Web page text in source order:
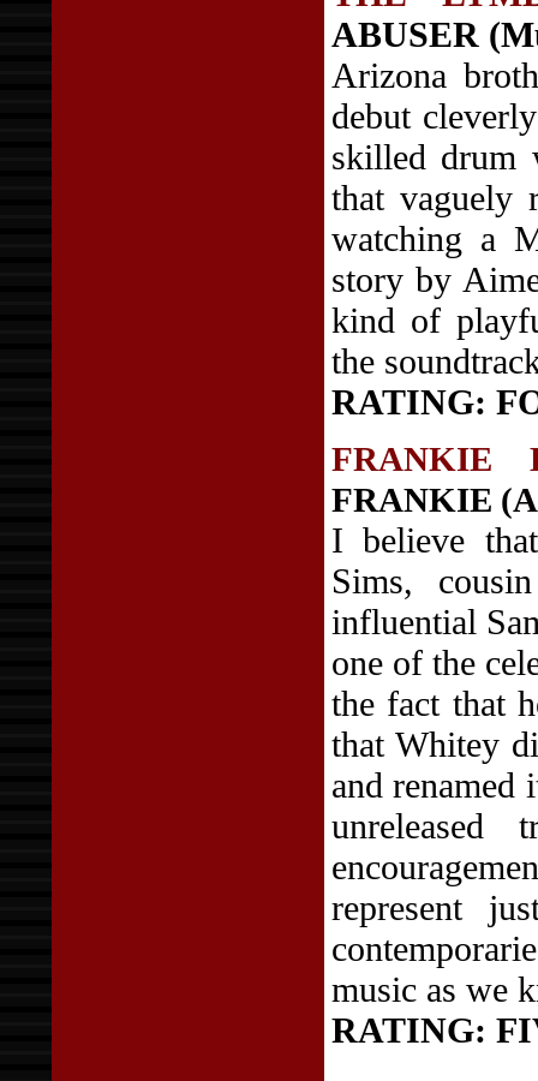
ABUSER
Arizona
debut
skilled drum
that vaguely
watching a
story by
kind of
the
RATING:
FRANKIE
FRANKIE
I believe
Sims,
influential
one of the
the fact that
that Whitey
and
represent
music as we
RATING: